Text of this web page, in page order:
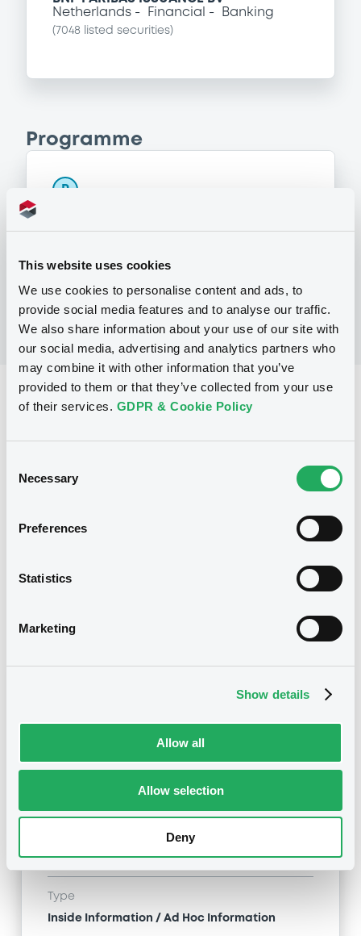
This website uses cookies
We use cookies to personalise content and ads, to
provide social media features and to analyse our traffic.
We also share information about your use of our site with
our social media, advertising and analytics partners who
may combine it with other information that you’ve
provided to them or that they’ve collected from your use
of their services. GDPR & Cookie Policy
Selection
Necessary
Preferences
Statistics
Marketing
Show details
Allow all
Allow selection
Deny
Netherlands
Financial Banking
( 7048 listed securities)
Programme
P
(12 listed securities)
Reference data
Listing date
05/05/2014 End of the
exercise of the option right
BNP PARIBAS, BNP PARIBAS ISSUANCE BV -
XS0366235868, XS0366247442... (3666
securities)
Type
Inside Information / Ad Hoc Information